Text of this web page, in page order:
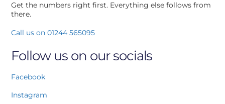
Get the numbers right first. Everything else follows from
there.
Call us on 01244 565095
Follow us on our socials
Facebook
Instagram